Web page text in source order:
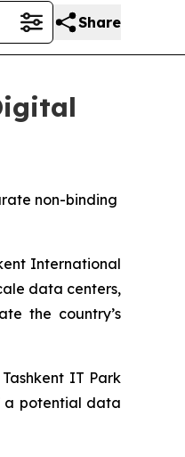
Share
non-binding
International
data centers,
the country’s
IT Park
a potential data